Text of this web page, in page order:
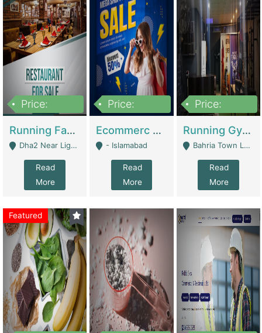
Price:
Running Fast Food Business For Sale (Snax Buzz) | Restaurants
Dha2 Near Lignum Town Islamabad - Islamabad
Read
More
Price:
Ecommerc Shopify Website Balishope.com | Clothing / Shoes
- Islamabad
Read
More
Price:
Running Gym Business Setup For Sale | Gyms / Fitness Centers
Bahria Town Lahore - Lahore
Read
More
Featured